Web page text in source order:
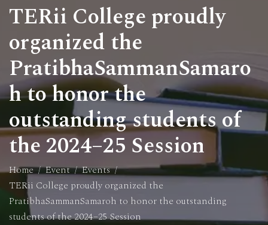
TERii College proudly
organized the
PratibhaSammanSamaro
h to honor the
outstanding students of
the 2024–25 Session
Home Event
Events
TERii College proudly organized the
PratibhaSammanSamaroh to honor the outstanding
students of the 2024–25 Session